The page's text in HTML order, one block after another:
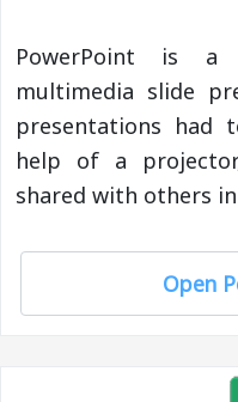
PowerPoint is a
multimedia slide
presentations had
help of a
shared with others in
Open